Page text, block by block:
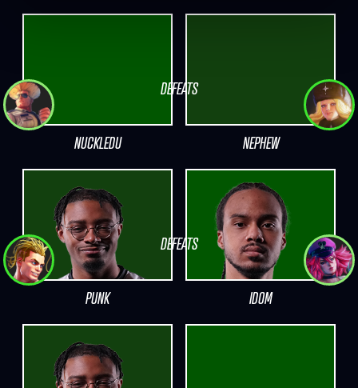
DEFEATS
NUCKLEDU NEPHEW
DEFEATS
PUNK IDOM